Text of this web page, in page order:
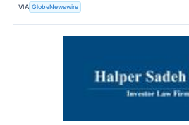
VIA GlobeNewswire